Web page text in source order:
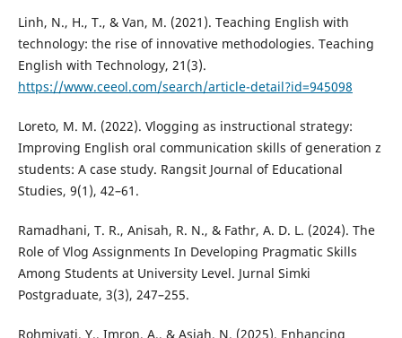
Linh, N., H., T., & Van, M. (2021). Teaching English with
technology: the rise of innovative methodologies. Teaching
English with Technology, 21(3).
https://www.ceeol.com/search/article-detail?id=945098
Loreto, M. M. (2022). Vlogging as instructional strategy:
Improving English oral communication skills of generation z
students: A case study. Rangsit Journal of Educational
Studies, 9(1), 42–61.
Ramadhani, T. R., Anisah, R. N., & Fathr, A. D. L. (2024). The
Role of Vlog Assignments In Developing Pragmatic Skills
Among Students at University Level. Jurnal Simki
Postgraduate, 3(3), 247–255.
Rohmiyati, Y., Imron, A., & Asiah, N. (2025). Enhancing